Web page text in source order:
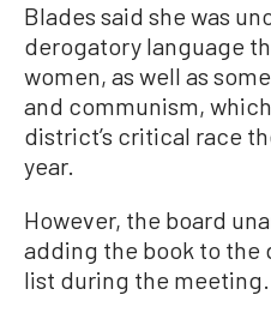
Blades said she was
derogatory language
women, as well as
and communism,
district’s critical race
year.
However, the board
adding the book to the
list during the meeting.